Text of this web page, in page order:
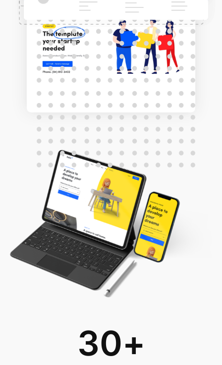
30+